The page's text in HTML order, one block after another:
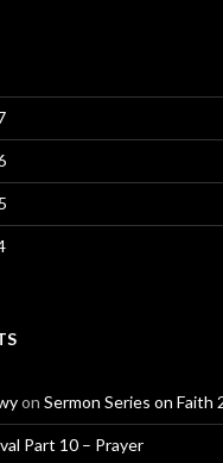
on Sermon Series on Faith
Part 10 – Prayer